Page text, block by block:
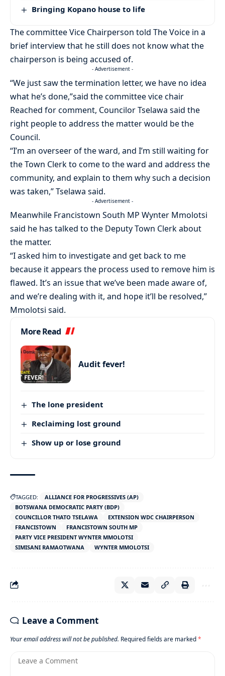
Bringing Kopano house to life
The committee Vice Chairperson told The Voice in a
brief interview that he still does not know what the
chairperson is being accused of.
- Advertisement -
“We just saw the termination letter, we have no idea
what he’s done,”said the committee vice chair
Reached for comment, Councilor Tselawa said the
right people to address the matter would be the
Council.
“I’m an overseer of the ward, and I’m still waiting for
the Town Clerk to come to the ward and address the
community, and explain to them why such a decision
was taken,” Tselawa said.
- Advertisement -
Meanwhile Francistown South MP Wynter Mmolotsi
said he has talked to the Deputy Town Clerk about
the matter.
“I asked him to investigate and get back to me
because it appears the process used to remove him is
flawed. It’s an issue that we’ve been made aware of,
and we’re dealing with it, and hope it’ll be resolved,”
Mmolotsi said.
More Read
Audit fever!
The lone president
Reclaiming lost ground
Show up or lose ground
TAGGED:
ALLIANCE FOR PROGRESSIVES (AP)
BOTSWANA DEMOCRATIC PARTY (BDP)
COUNCILLOR THATO TSELAWA
EXTENSION WDC CHAIRPERSON
FRANCISTOWN
FRANCISTOWN SOUTH MP
PARTY VICE PRESIDENT WYNTER MMOLOTSI
SIMISANI RAMAOTWANA
WYNTER MMOLOTSI
Leave a Comment
Your email address will not be published. Required fields are marked*